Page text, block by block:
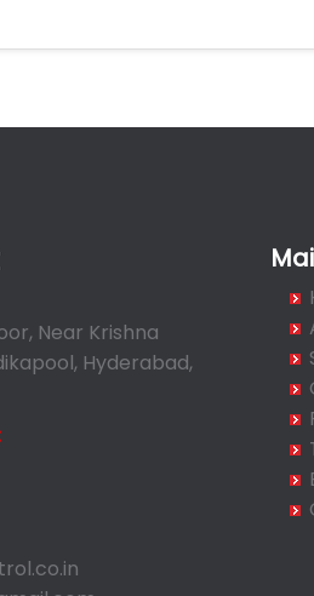
Near Krishna
Hyderabad,